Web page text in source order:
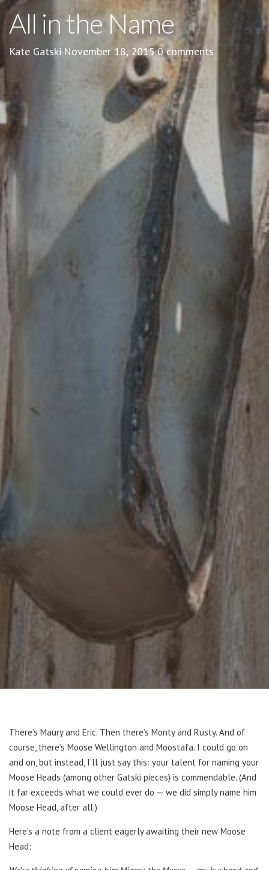
All in the Name
Kate Gatski·November 18, 2015·0 comments
There’s Maury and Eric. Then there’s Monty and Rusty. And of
course, there’s Moose Wellington and Moostafa. I could go on
and on, but instead, I’ll just say this: your talent for naming your
Moose Heads (among other Gatski pieces) is commendable. (And
it far exceeds what we could ever do — we did simply name him
Moose Head, after all.)
Here’s a note from a client eagerly awaiting their new Moose
Head: